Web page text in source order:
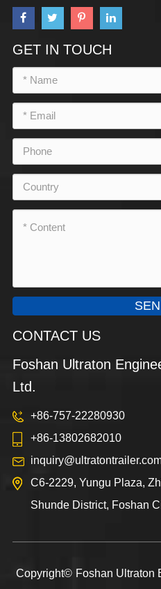
GET IN TOUCH
CONTACT US
Foshan Ultraton
Ltd.
+86-757-22280930
+86-13802682010
C6-2229, Yungu Plaza,
Shunde District, Foshan
Copyright© Foshan Ultraton